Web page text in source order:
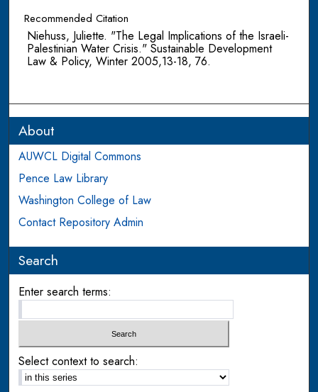
Recommended Citation
Niehuss, Juliette. "The Legal Implications of the Israeli-
Palestinian Water Crisis." Sustainable Development
Law & Policy, Winter 2005,13-18, 76.
About
AUWCL Digital Commons
Pence Law Library
Washington College of Law
Contact Repository Admin
Search
Enter search terms:
Select context to search: